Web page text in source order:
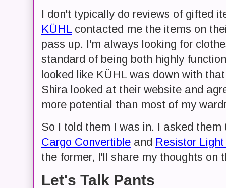
I don't typically do reviews of gifted
KÜHL contacted me the items on
pass up. I'm always looking for
standard of being both highly
looked like KÜHL was down with
Shira looked at their website and
more potential than most of my
So I told them I was in. I asked
Cargo Convertible and Resistor
the former, I'll share my thoughts on
Let's Talk Pants